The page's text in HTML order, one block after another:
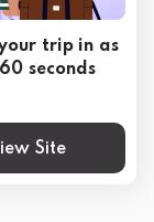
trip in as
seconds
Site